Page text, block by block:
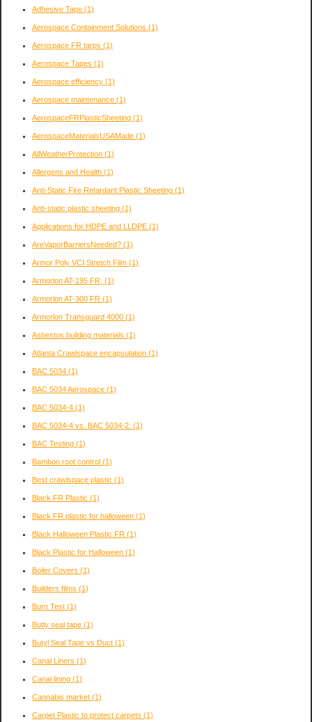
Adhesive Tape (1)
Aerospace Containment Solutions (1)
Aerospace FR tarps (1)
Aerospace Tapes (1)
Aerospace efficiency (1)
Aerospace maintenance (1)
AerospaceFRPlasticSheeting (1)
AerospaceMaterialsUSAMade (1)
AllWeatherProtection (1)
Allergens and Health (1)
Anti-Static Fire Retardant Plastic Sheeting (1)
Anti-static plastic sheeting (1)
Applications for HDPE and LLDPE (1)
AreVaporBarriersNeeded? (1)
Armor Poly VCI Stretch Film (1)
Armorlon AT-195 FR, (1)
Armorlon AT-300 FR (1)
Armorlon Transguard 4000 (1)
Asbestos building materials (1)
Atlanta Crawlspace encapsulation (1)
BAC 5034 (1)
BAC 5034 Aerospace (1)
BAC 5034-4 (1)
BAC 5034-4 vs. BAC 5034-2: (1)
BAC Testing (1)
Bamboo root control (1)
Best crawlspace plastic (1)
Black FR Plastic (1)
Black FR plastic for halloween (1)
Black Halloween Plastic FR (1)
Black Plastic for Halloween (1)
Boiler Covers (1)
Builders films (1)
Burn Test (1)
Butly seal tape (1)
Butyl Seal Tape vs Duct (1)
Canal Liners (1)
Canal lining (1)
Cannabis market (1)
Carpet Plastic to protect carpets (1)